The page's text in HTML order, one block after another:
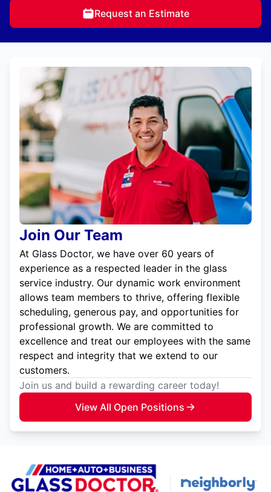
Request an Estimate
Join Our Team
At Glass Doctor, we have over 60 years of
experience as a respected leader in the glass
service industry. Our dynamic work environment
allows team members to thrive, offering flexible
scheduling, generous pay, and opportunities for
professional growth. We are committed to
excellence and treat our employees with the same
respect and integrity that we extend to our
customers.
Join us and build a rewarding career today!
View All Open Positions